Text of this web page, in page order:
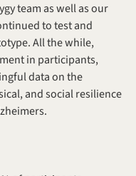
team as well as our
to test and
All the while,
in participants,
data on the
and social resilience